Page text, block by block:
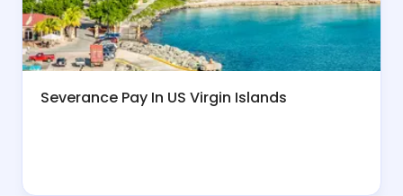
Severance Pay In US Virgin Islands